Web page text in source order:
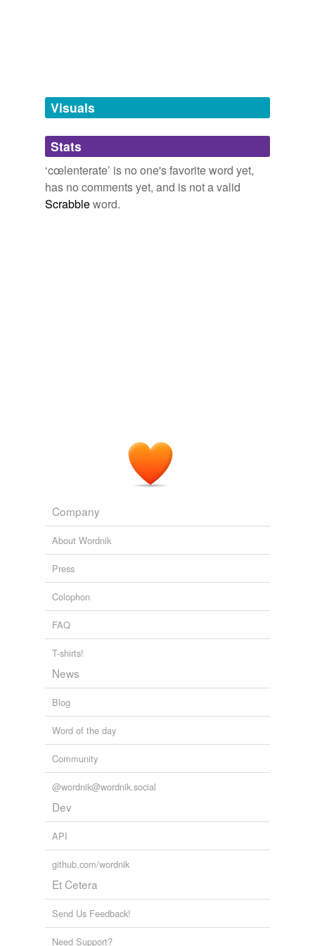
unavailable.
Adding tags is temporarily disabled while
we update our database.
reverse dictionary(1)
Visuals
Stats
‘cœlenterate’ is no one's favorite word yet,
has no comments yet, and is not a valid
Scrabbleword.
Company
About Wordnik
Press
Colophon
FAQ
T-shirts!
News
Blog
Word of the day
Community
@wordnik@wordnik.social
Dev
API
github.com/wordnik
Et Cetera
Send Us Feedback!
Need Support?